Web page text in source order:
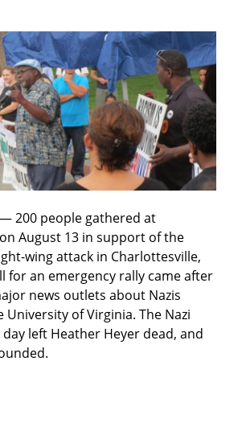
— 200 people gathered at
August 13 in support of the
wing attack in Charlottesville,
for an emergency rally came after
news outlets about Nazis
University of Virginia. The Nazi
left Heather Heyer dead, and